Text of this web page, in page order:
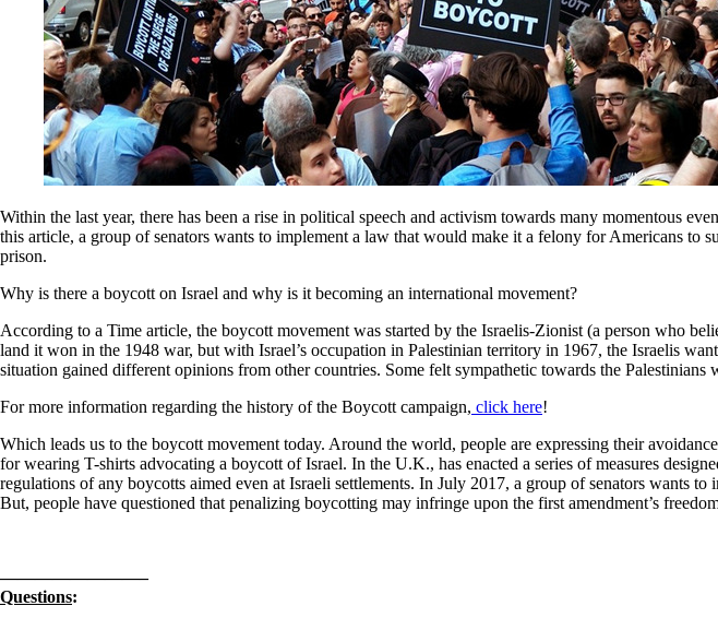
Within the last year, there has been a rise in political speech and activism towards many momentous
this article, a group of senators wants to implement a law that would make it a felony for Americans
prison.
Why is there a boycott on Israel and why is it becoming an international movement?
According to a Time article, the boycott movement was started by the Israelis-Zionist (a person who
land it won in the 1948 war, but with Israel’s occupation in Palestinian territory in 1967, the Israelis
situation gained different opinions from other countries. Some felt sympathetic towards the Palestinians
For more information regarding the history of the Boycott campaign, click here!
Which leads us to the boycott movement today. Around the world, people are expressing their
for wearing T-shirts advocating a boycott of Israel. In the U.K., has enacted a series of measures
regulations of any boycotts aimed even at Israeli settlements. In July 2017, a group of senators wants
But, people have questioned that penalizing boycotting may infringe upon the first amendment’s
————————–
Questions: